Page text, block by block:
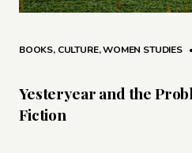
BOOKS, CULTURE,WOMEN STUDIES
Yesteryear and the
Fiction